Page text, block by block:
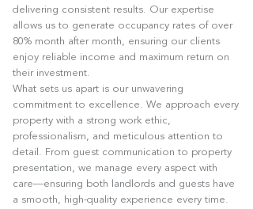
delivering consistent results. Our expertise
allows us to generate occupancy rates of over
80% month after month, ensuring our clients
enjoy reliable income and maximum return on
their investment.
What sets us apart is our unwavering
commitment to excellence. We approach every
property with a strong work ethic,
professionalism, and meticulous attention to
detail. From guest communication to property
presentation, we manage every aspect with
care—ensuring both landlords and guests have
a smooth, high-quality experience every time.